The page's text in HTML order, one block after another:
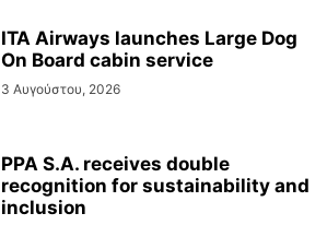
ITA Airways launches Large Dog
On Board cabin service
3 Αυγούστου, 2026
PPA S.A. receives double
recognition for sustainability and
inclusion